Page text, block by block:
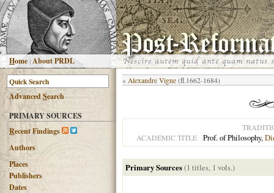
Home |About PRDL
AdvancedSearch
PRIMARY SOURCES
Recent Findings
Authors
Places
Publishers
Dates
« Alexandre Vigne (fl.1662-1684)
ACADEMIC TITLE
Prof. of Philosophy,
Primary Sources(1 titles, 1 vols.)